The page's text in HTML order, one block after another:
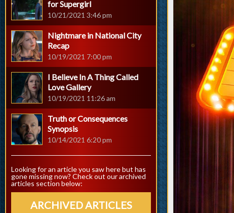
for Supergirl
10/21/2021 3:46 pm
Nightmare in National City
Recap
10/19/2021 7:00 pm
I Believe In A Thing Called
Love Gallery
10/19/2021 11:26 am
Truth or Consequences
Synopsis
10/14/2021 6:20 pm
Looking for an article you saw here but has
gone missing now? Check out our archived
articles section below:
ARCHIVED ARTICLES